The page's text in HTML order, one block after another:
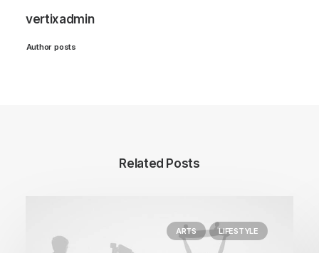
vertixadmin
Author posts
Related Posts
ARTS LIFESTYLE